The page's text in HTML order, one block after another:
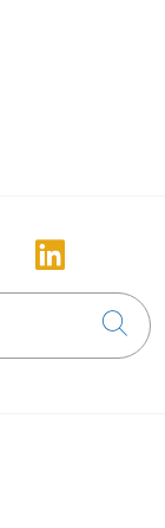
onus on
Follow